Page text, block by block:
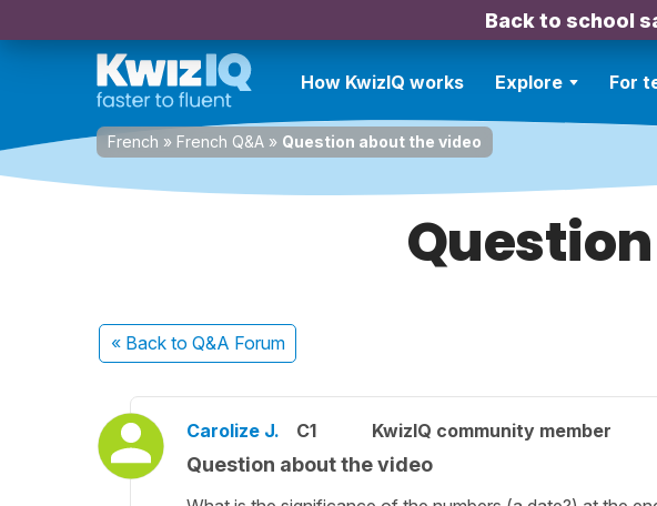
Back to school
How KwizIQ works Explore For
French » French Q&A » Question about the video
« Back to Q&A Forum
Carolize J. C1 KwizIQ community member
Question about the video